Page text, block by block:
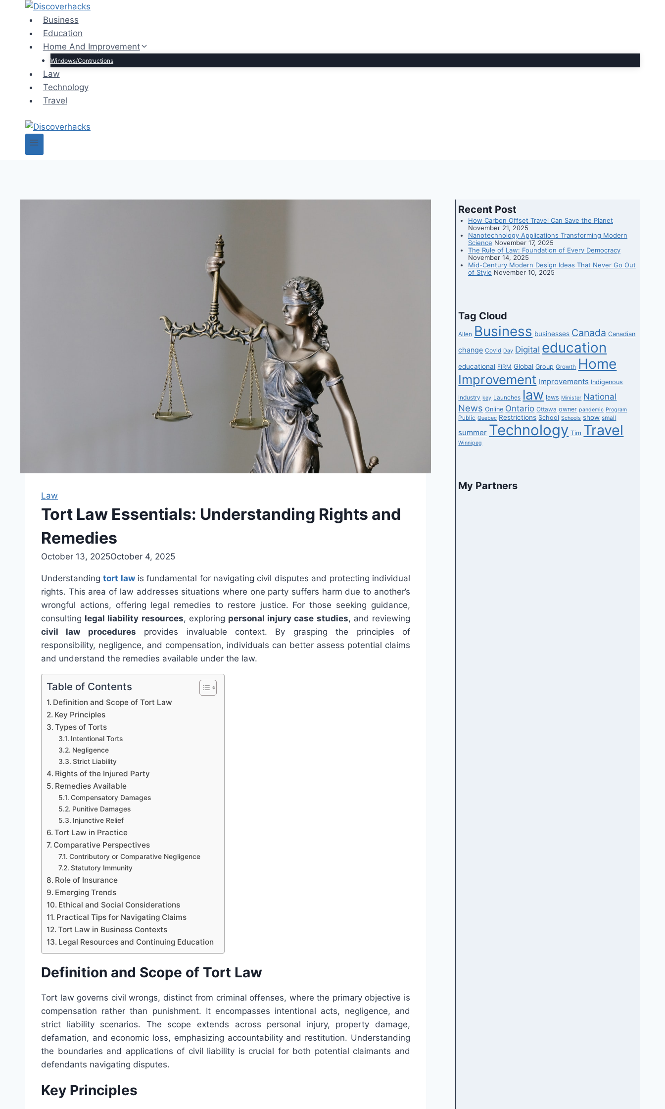
content
Business
Education
Home And Improvement
Windows/Contructions
Law
Technology
Travel
Law
Tort Law Essentials: Understanding Rights and
Remedies
October 13, 2025October 4, 2025
Understanding tort law is fundamental for navigating civil disputes and protecting individual
rights. This area of law addresses situations where one party suffers harm due to another’s
wrongful actions, offering legal remedies to restore justice. For those seeking guidance,
consulting legal liability resources, exploring personal injury case studies, and reviewing
civil law procedures provides invaluable context. By grasping the principles of
responsibility, negligence, and compensation, individuals can better assess potential claims
and understand the remedies available under the law.
Table of Contents
Definition and Scope of Tort Law
Key Principles
Types of Torts
Intentional Torts
Negligence
Strict Liability
Rights of the Injured Party
Remedies Available
Compensatory Damages
Punitive Damages
Injunctive Relief
Tort Law in Practice
Comparative Perspectives
Contributory or Comparative Negligence
Statutory Immunity
Role of Insurance
Emerging Trends
Ethical and Social Considerations
Practical Tips for Navigating Claims
Tort Law in Business Contexts
Legal Resources and Continuing Education
Definition and Scope of Tort Law
Tort law governs civil wrongs, distinct from criminal offenses, where the primary objective is
compensation rather than punishment. It encompasses intentional acts, negligence, and
strict liability scenarios. The scope extends across personal injury, property damage,
defamation, and economic loss, emphasizing accountability and restitution. Understanding
the boundaries and applications of civil liability is crucial for both potential claimants and
defendants navigating disputes.
Key Principles
Recent Post
How Carbon Offset Travel Can Save the Planet
November 21, 2025
Nanotechnology Applications Transforming Modern
Science November 17, 2025
The Rule of Law: Foundation of Every Democracy
November 14, 2025
Mid-Century Modern Design Ideas That Never Go Out
of Style November 10, 2025
Tag Cloud
Allen Business businesses Canada Canadian
change Covid Day Digital education
educational FIRM Global Group Growth Home
Improvement Improvements Indigenous
Industry key Launches law laws Minister National
News Online Ontario Ottawa owner pandemic Program
Public Quebec Restrictions School Schools show small
summer Technology Tim Travel
Winnipeg
My Partners